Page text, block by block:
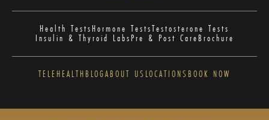
Health TestsHormone TestsTestosterone Tests
Insulin & Thyroid LabsPre & Post CareBrochure
TELEHEALTHBLOGABOUT US LOCATIONS BOOK NOW